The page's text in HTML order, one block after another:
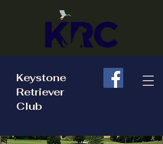
Keystone
Retriever
Club